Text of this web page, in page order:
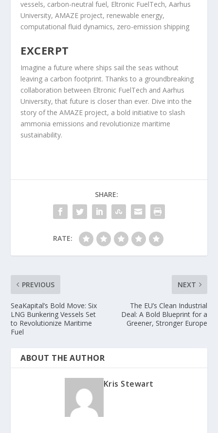
vessels, carbon-neutral fuel, Eltronic FuelTech, Aarhus
University, AMAZE project, renewable energy,
computational fluid dynamics, zero-emission shipping
EXCERPT
Imagine a future where ships sail the seas without
leaving a carbon footprint. Thanks to a groundbreaking
collaboration between Eltronic FuelTech and Aarhus
University, that future is closer than ever. Dive into the
story of the AMAZE project, a bold initiative to slash
ammonia emissions and revolutionize maritime
sustainability.
SHARE:
RATE:
PREVIOUS
SeaKapital’s Bold Move: Six
LNG Bunkering Vessels Set
to Revolutionize Maritime
Fuel
NEXT
The EU’s Clean Industrial
Deal: A Bold Blueprint for a
Greener, Stronger Europe
ABOUT THE AUTHOR
Kris Stewart